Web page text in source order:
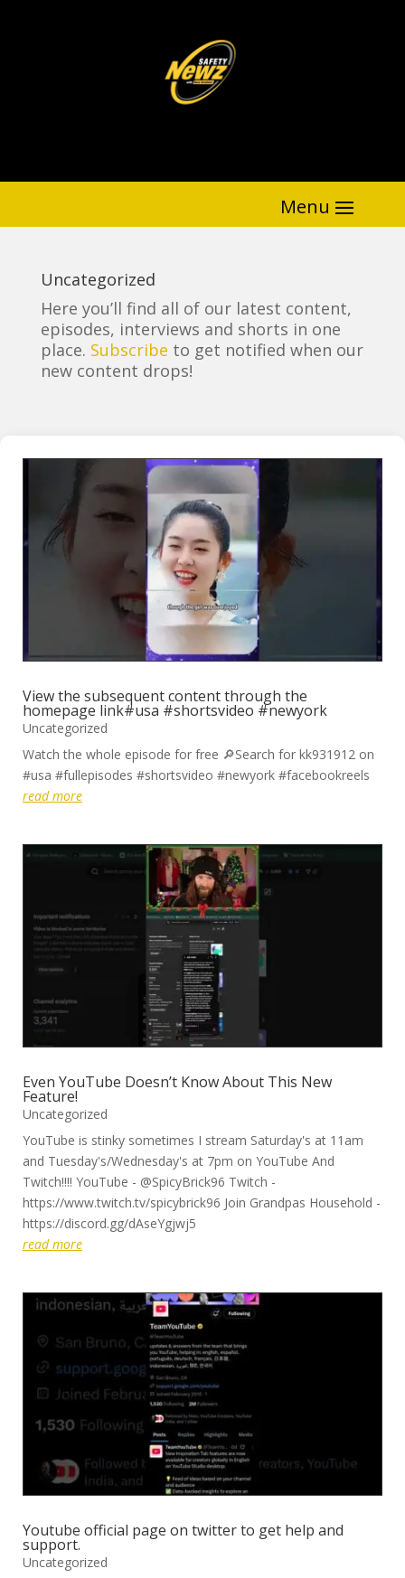
Uncategorized
Here you’ll find all of our latest content,
episodes, interviews and shorts in one
place. Subscribe to get notified when our
new content drops!
View the subsequent content through the
homepage link#usa #shortsvideo #newyork
Uncategorized
Watch the whole episode for free 🔎Search for kk931912 on
#usa #fullepisodes #shortsvideo #newyork #facebookreels
read more
Even YouTube Doesn’t Know About This New
Feature!
Uncategorized
YouTube is stinky sometimes I stream Saturday's at 11am
and Tuesday's/Wednesday's at 7pm on YouTube And
Twitch!!!! YouTube - @SpicyBrick96 Twitch -
https://www.twitch.tv/spicybrick96 Join Grandpas Household -
https://discord.gg/dAseYgjwj5
read more
Youtube official page on twitter to get help and
support.
Uncategorized